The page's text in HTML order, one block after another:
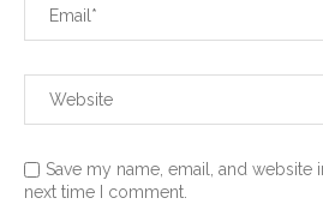
Save my name, email, and website
next time I comment.